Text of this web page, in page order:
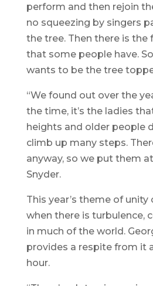
perform and then rejoin
no squeezing by singers
the tree. Then there is the
that some people have.
wants to be the tree
“We found out over the
the time, it’s the ladies
heights and older people
climb up many steps.
anyway, so we put them
Snyder.
This year’s theme of
when there is turbulence,
in much of the world.
provides a respite from it
hour.